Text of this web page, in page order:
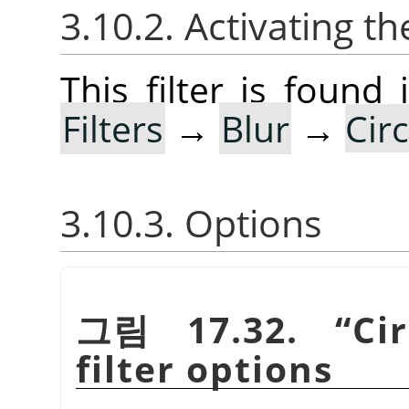
3.10.2. Activating
This filter is found
Filters → Blur →
3.10.3. Options
그림 17.32. “
filter options